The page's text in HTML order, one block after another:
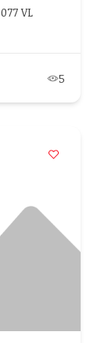
VL
5